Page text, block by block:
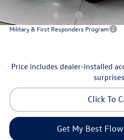
College Graduate Bonus
Military & First Responders Program
Price includes dealer-installed
Click To
Get My Best